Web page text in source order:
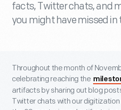
facts, Twitter chats, and
you might have missed in
Throughout the month of
celebrating reaching the
artifacts by sharing out blog
Twitter chats with our